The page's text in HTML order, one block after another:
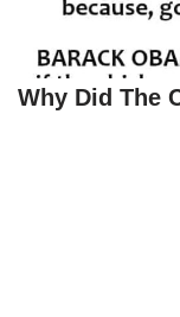
Why Did The